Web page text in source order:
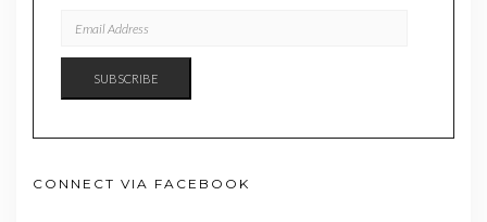
ADDRESS
SUBSCRIBE
CONNECT VIA FACEBOOK